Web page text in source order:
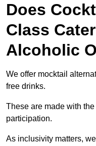
Does
Class
Alcoholic
We offer mocktail
free drinks.
These are made with the
participation.
As inclusivity matters,